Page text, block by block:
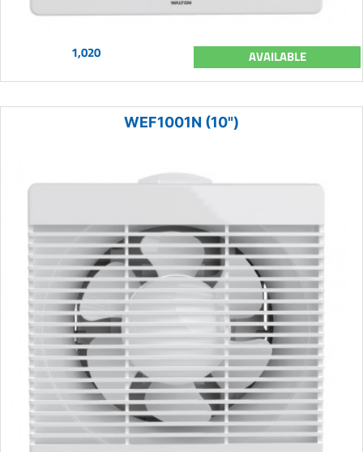
1,020 AVAILABLE
WEF1001N (10")